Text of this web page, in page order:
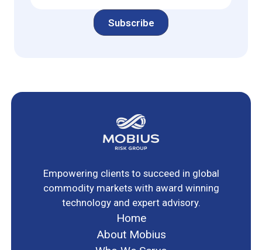
Empowering clients to succeed in global
commodity markets with award winning
technology and expert advisory.
Home
About Mobius